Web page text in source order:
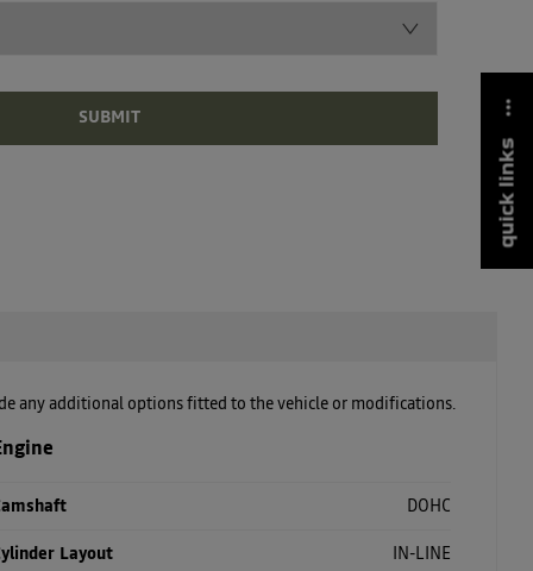
quick links
SUBMIT
any additional options fitted to the vehicle or modifications.
DOHC
Layout IN-LINE